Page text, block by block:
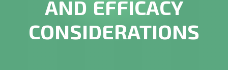
AND EFFICACY
CONSIDERATIONS